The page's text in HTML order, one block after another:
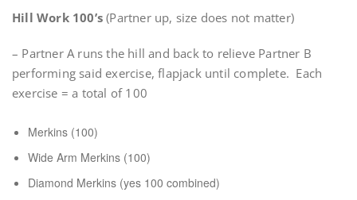
Hill Work 100’s(Partner up, size does not matter)
– Partner A runs the hill and back to relieve Partner B
performing said exercise, flapjack until complete. Each
exercise = a total of 100
Merkins (100)
Wide Arm Merkins (100)
Diamond Merkins (yes 100 combined)